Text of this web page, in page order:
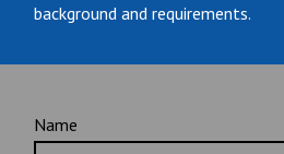
background and requirements.
Name